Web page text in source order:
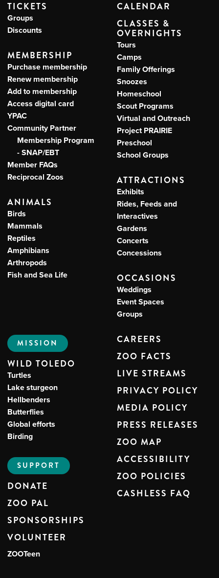
TICKETS
Groups
Discounts
MEMBERSHIP
Purchase membership
Renew membership
Add to membership
Access digital card
YPAC
Community Partner
Membership Program
- SNAP/EBT
Member FAQs
Reciprocal Zoos
ANIMALS
Birds
Mammals
Reptiles
Amphibians
Arthropods
Fish and Sea Life
CALENDAR
CLASSES &
OVERNIGHTS
Tours
Camps
Family Offerings
Snoozes
Homeschool
Scout Programs
Virtual and Outreach
Project PRAIRIE
Preschool
School Groups
ATTRACTIONS
Exhibits
Rides, Feeds and
Interactives
Gardens
Concerts
Concessions
OCCASIONS
Weddings
Event Spaces
Groups
MISSION
WILD TOLEDO
Turtles
Lake sturgeon
Hellbenders
Butterflies
Global efforts
Birding
SUPPORT
DONATE
ZOO PAL
SPONSORSHIPS
VOLUNTEER
ZOOTeen
CAREERS
ZOO FACTS
LIVE STREAMS
PRIVACY POLICY
MEDIA POLICY
PRESS RELEASES
ZOO MAP
ACCESSIBILITY
ZOO POLICIES
CASHLESS FAQ